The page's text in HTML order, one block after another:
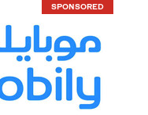
SPONSORED